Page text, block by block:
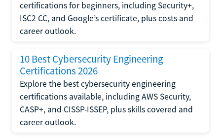
certifications for beginners, including Security+,
ISC2 CC, and Google’s certificate, plus costs and
career outlook.
10 Best Cybersecurity Engineering
Certifications 2026
Explore the best cybersecurity engineering
certifications available, including AWS Security,
CASP+, and CISSP-ISSEP, plus skills covered and
career outlook.